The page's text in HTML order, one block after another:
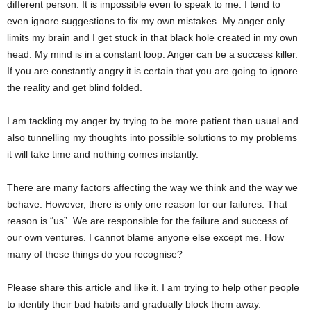
different person. It is impossible even to speak to me. I tend to
even ignore suggestions to fix my own mistakes. My anger only
limits my brain and I get stuck in that black hole created in my own
head. My mind is in a constant loop. Anger can be a success killer.
If you are constantly angry it is certain that you are going to ignore
the reality and get blind folded.
I am tackling my anger by trying to be more patient than usual and
also tunnelling my thoughts into possible solutions to my problems
it will take time and nothing comes instantly.
There are many factors affecting the way we think and the way we
behave. However, there is only one reason for our failures. That
reason is “us”. We are responsible for the failure and success of
our own ventures. I cannot blame anyone else except me. How
many of these things do you recognise?
Please share this article and like it. I am trying to help other people
to identify their bad habits and gradually block them away.